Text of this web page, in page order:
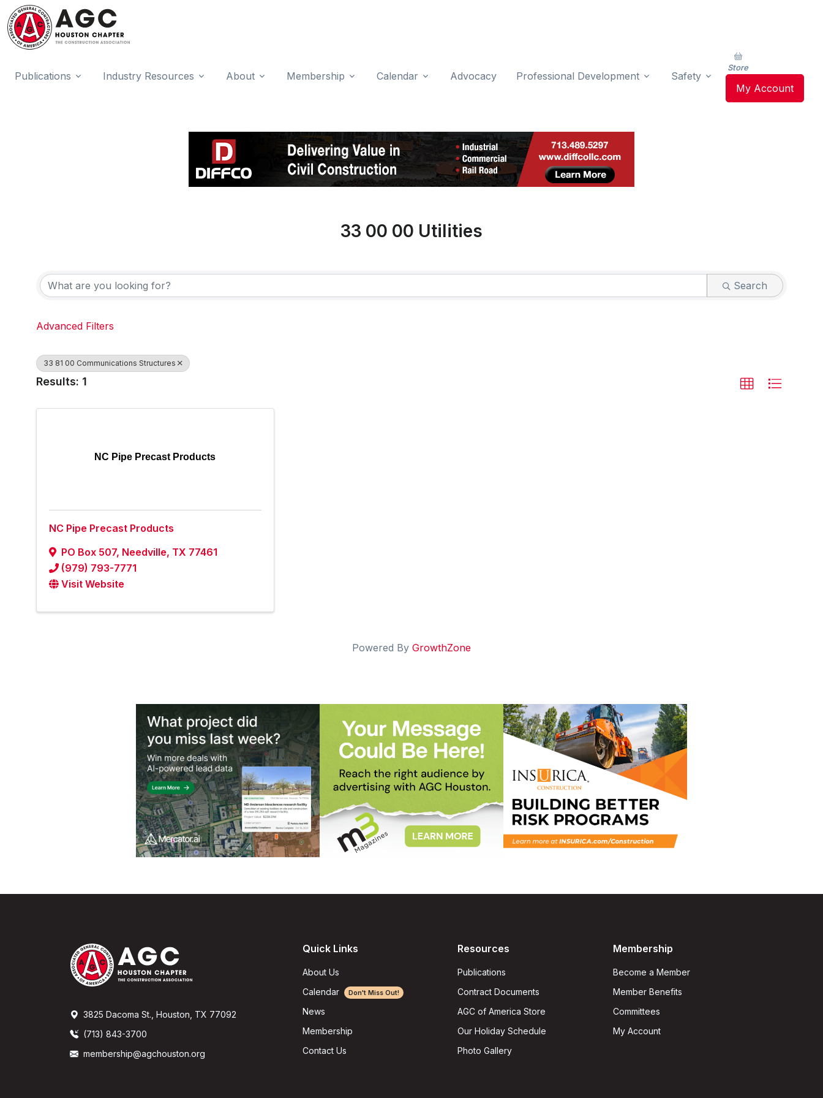
Publications Industry Resources About Membership Calendar Advocacy Professional Development Safety
Store
My Account
33 00 00 Utilities
{Directory Results}
Search
Advanced Filters
33 81 00 Communications Structures
Results: 1
NC Pipe Precast Products
NC Pipe Precast Products
PO Box 507, Needville, TX 77461
(979) 793-7771
Visit Website
Powered By GrowthZone
3825 Dacoma St., Houston, TX 77092
(713) 843-3700
membership@agchouston.org
Quick Links
About Us
Calendar
Don't Miss Out!
News
Membership
Contact Us
Resources
Publications
Contract Documents
AGC of America Store
Our Holiday Schedule
Photo Gallery
Membership
Become a Member
Member Benefits
Committees
My Account